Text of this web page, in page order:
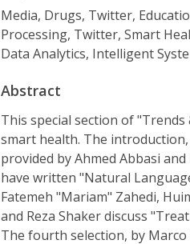
Media, Drugs, Twitter,
Processing, Twitter, Smart
Data Analytics, Intelligent
Abstract
This special section of
smart health. The introduction,
provided by Ahmed Abbasi
have written "Natural
Fatemeh "Mariam" Zahedi,
and Reza Shaker discuss
The fourth selection, by Marco